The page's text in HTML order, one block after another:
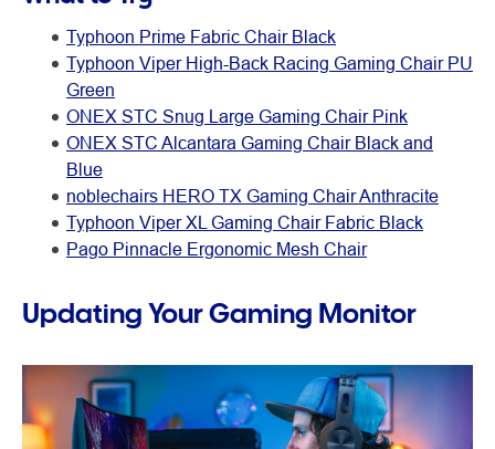
Typhoon Prime Fabric Chair Black
Typhoon Viper High-Back Racing Gaming Chair PU
Green
ONEX STC Snug Large Gaming Chair Pink
ONEX STC Alcantara Gaming Chair Black and
Blue
noblechairs HERO TX Gaming Chair Anthracite
Typhoon Viper XL Gaming Chair Fabric Black
Pago Pinnacle Ergonomic Mesh Chair
Updating Your Gaming Monitor